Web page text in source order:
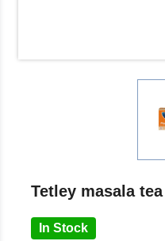
tetley masala tea
In Stock